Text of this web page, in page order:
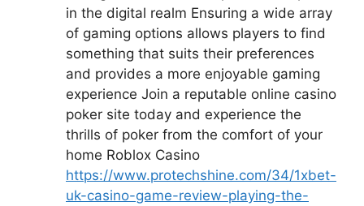
in the digital realm Ensuring a wide array
of gaming options allows players to find
something that suits their preferences
and provides a more enjoyable gaming
experience Join a reputable online casino
poker site today and experience the
thrills of poker from the comfort of your
home Roblox Casino
https://www.protechshine.com/34/1xbet-
uk-casino-game-review-playing-the-